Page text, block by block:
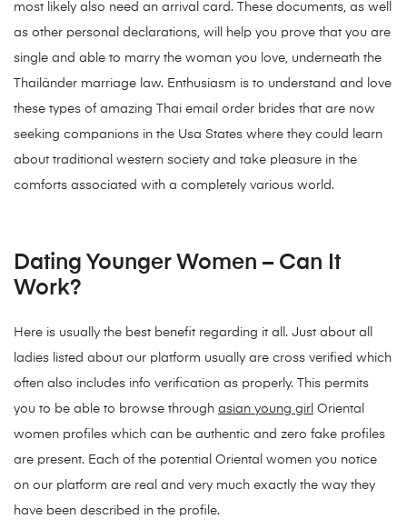
most likely also need an arrival card. These documents, as well
as other personal declarations, will help you prove that you are
single and able to marry the woman you love, underneath the
Thailänder marriage law. Enthusiasm is to understand and love
these types of amazing Thai email order brides that are now
seeking companions in the Usa States where they could learn
about traditional western society and take pleasure in the
comforts associated with a completely various world.
Dating Younger Women – Can It
Work?
Here is usually the best benefit regarding it all. Just about all
ladies listed about our platform usually are cross verified which
often also includes info verification as properly. This permits
you to be able to browse through asian young girl Oriental
women profiles which can be authentic and zero fake profiles
are present. Each of the potential Oriental women you notice
on our platform are real and very much exactly the way they
have been described in the profile.